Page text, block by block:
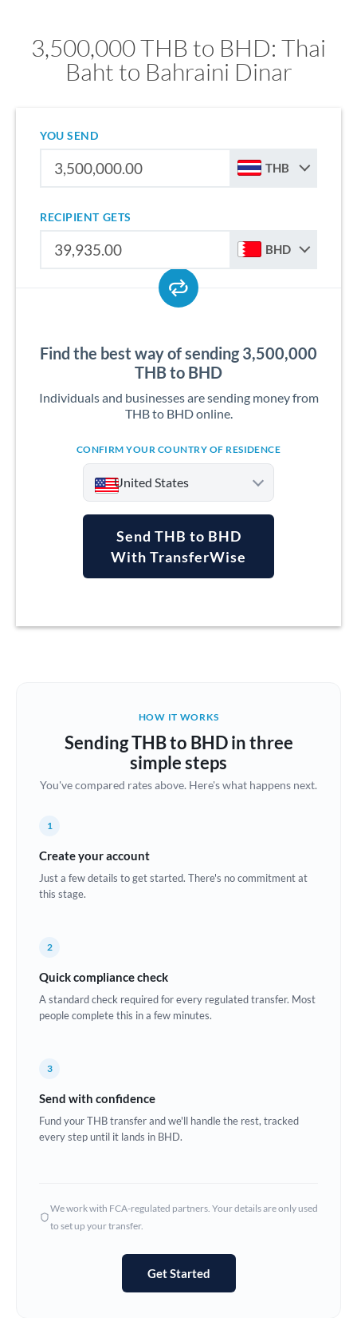
3,500,000 THB to BHD: Thai
Baht to Bahraini Dinar
YOU SEND
THB
RECIPIENT GETS
BHD
Find the best way of sending 3,500,000
THB to BHD
Individuals and businesses are sending money from
THB to BHD online.
CONFIRM YOUR COUNTRY OF RESIDENCE
United States
Argentina
Brazil Not supported at this time
Bulgaria
Croatia
Estonia
Ghana Not supported at this time
Hungary
Send THB to BHD
With TransferWise
HOW IT WORKS
Sending THB to BHD in three
simple steps
You've compared rates above. Here's what happens next.
1
Create your account
Just a few details to get started. There's no commitment at
this stage.
2
Quick compliance check
A standard check required for every regulated transfer. Most
people complete this in a few minutes.
3
Send with confidence
Fund your THB transfer and we'll handle the rest, tracked
every step until it lands in BHD.
We work with FCA-regulated partners. Your details are only used
to set up your transfer.
Get Started